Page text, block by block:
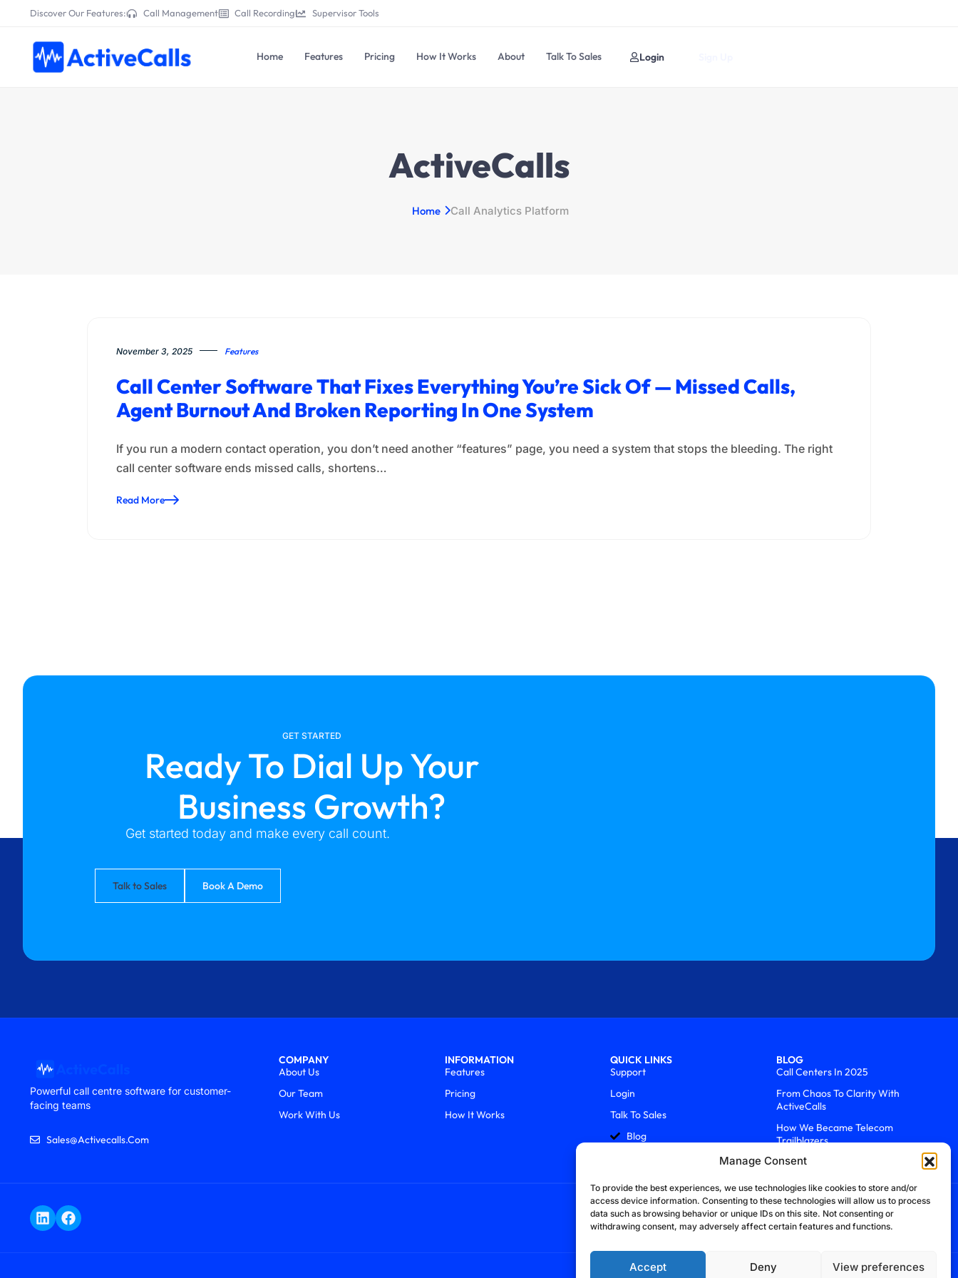
Manage Consent
To provide the best experiences, we use technologies like cookies to store and/or
access device information. Consenting to these technologies will allow us to process
data such as browsing behavior or unique IDs on this site. Not consenting or
withdrawing consent, may adversely affect certain features and functions.
Accept Deny View preferences
Discover Our Features: Call Management Call Recording Supervisor Tools
Home Features Pricing How It Works About Talk To Sales Login
ActiveCalls
Home Call Analytics Platform
November 3, 2025 Features
Call Center Software That Fixes Everything You’re Sick Of — Missed Calls,
Agent Burnout And Broken Reporting In One System
If you run a modern contact operation, you don’t need another “features” page, you need a system that stops the bleeding. The right
call center software ends missed calls, shortens…
Read More
GET STARTED
Ready To Dial Up Your
Business Growth?
Get started today and make every call count.
Talk to Sales Book A Demo
Powerful call centre software for customer-
facing teams
Sales@activecalls.com
COMPANY
About Us
Our Team
Work With Us
INFORMATION
Features
Pricing
How It Works
QUICK LINKS
Support
Login
Talk To Sales
Blog
BLOG
Call Centers In 2025
From Chaos To Clarity With
ActiveCalls
How We Became Telecom
Trailblazers